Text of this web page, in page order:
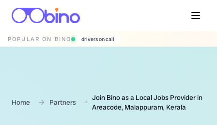
POPULAR ON BINO wedding photographers
Home Partners
Join Bino as a Local Jobs Provider in
Areacode, Malappuram, Kerala